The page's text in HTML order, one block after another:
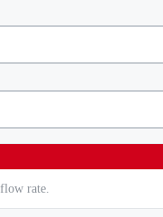
rate.